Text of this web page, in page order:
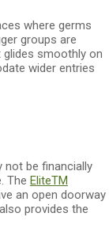
where germs
groups are
smoothly on
wider entries
be financially
The EliteTM
an open doorway
provides the